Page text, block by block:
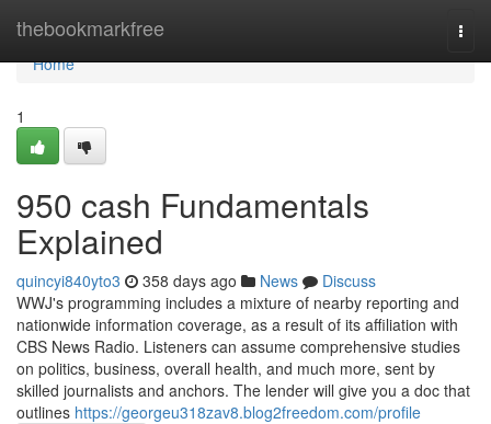
thebookmarkfree
Home
Home
1
950 cash Fundamentals
Explained
quincyi840yto3 358 days ago News
Discuss
WWJ's programming includes a mixture of nearby reporting and
nationwide information coverage, as a result of its affiliation with
CBS News Radio. Listeners can assume comprehensive studies
on politics, business, overall health, and much more, sent by
skilled journalists and anchors. The lender will give you a doc that
outlines https://georgeu318zav8.blog2freedom.com/profile